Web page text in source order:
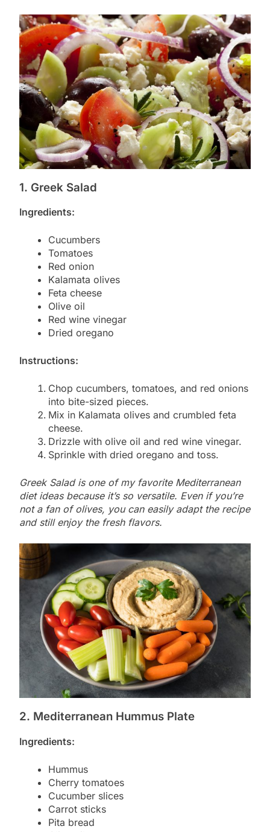
1. Greek Salad
Ingredients:
Cucumbers
Tomatoes
Red onion
Kalamata olives
Feta cheese
Olive oil
Red wine vinegar
Dried oregano
Instructions:
Chop cucumbers, tomatoes, and red onions
into bite-sized pieces.
Mix in Kalamata olives and crumbled feta
cheese.
Drizzle with olive oil and red wine vinegar.
Sprinkle with dried oregano and toss.
Greek Salad is one of my favorite Mediterranean
diet ideas because it’s so versatile. Even if you’re
not a fan of olives, you can easily adapt the recipe
and still enjoy the fresh flavors.
2. Mediterranean Hummus Plate
Ingredients:
Hummus
Cherry tomatoes
Cucumber slices
Carrot sticks
Pita bread